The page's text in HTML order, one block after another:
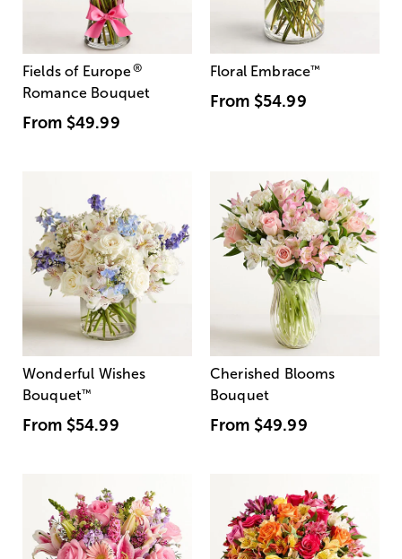
Fields of Europe®
Romance Bouquet
From $49.99
Floral Embrace™
From $54.99
Wonderful Wishes
Bouquet™
From $54.99
Cherished Blooms
Bouquet
From $49.99